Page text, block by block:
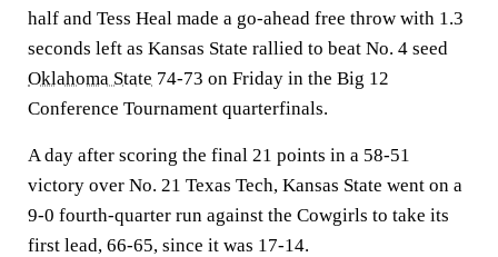
half and Tess Heal made a go-ahead free throw with 1.3
seconds left as Kansas State rallied to beat No. 4 seed
Oklahoma State 74-73 on Friday in the Big 12
Conference Tournament quarterfinals.
A day after scoring the final 21 points in a 58-51
victory over No. 21 Texas Tech, Kansas State went on a
9-0 fourth-quarter run against the Cowgirls to take its
first lead, 66-65, since it was 17-14.